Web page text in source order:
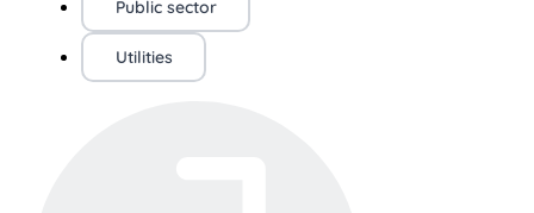
Public sector
Utilities